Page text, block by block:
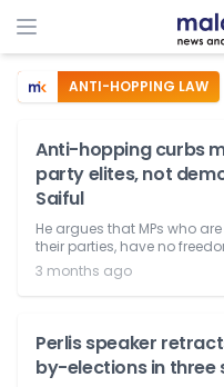
ANTI-HOPPING LAW
Anti-hopping curbs
party elites, not
Saiful
He argues that MPs who
their parties, have no
3 months ago
Perlis speaker
by-elections in three